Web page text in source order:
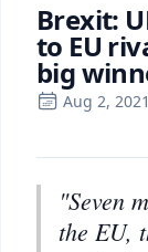
Brexit:
to EU
big
Aug 2, 2021
"Seven
the EU,